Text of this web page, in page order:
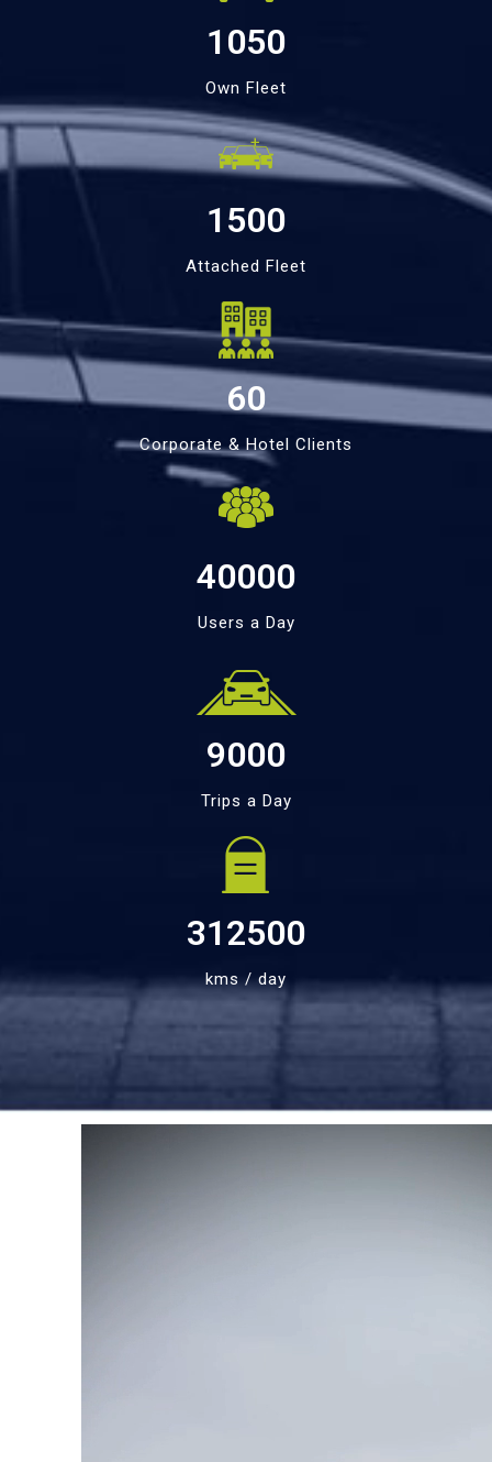
1050
Own Fleet
1500
Attached Fleet
60
Corporate & Hotel Clients
40000
Users a Day
9000
Trips a Day
312500
kms / day